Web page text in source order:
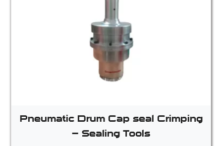
Pneumatic Drum Cap seal Crimping
– Sealing Tools